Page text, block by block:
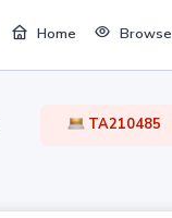
Home Browse
TA210485